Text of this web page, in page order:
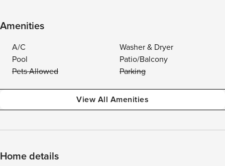
Amenities
A/C
Washer & Dryer
Pool
Patio/Balcony
Pets Allowed
Parking
View All Amenities
Home details